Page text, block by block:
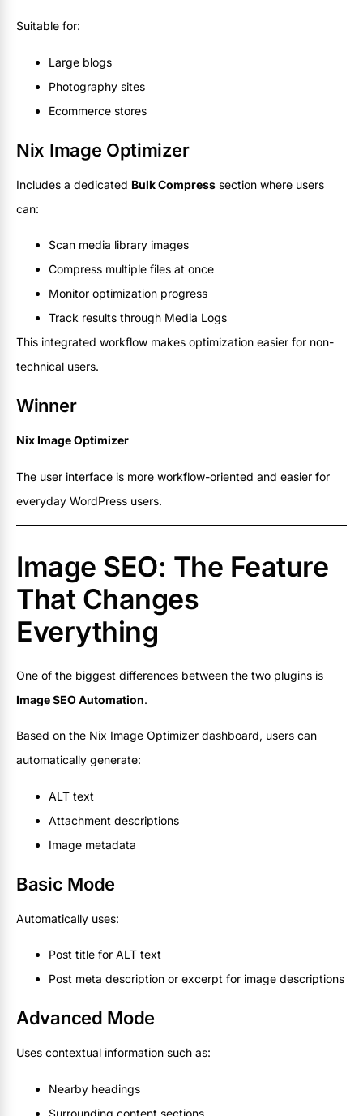
Suitable for:
Large blogs
Photography sites
Ecommerce stores
Nix Image Optimizer
Includes a dedicated Bulk Compress section where users
can:
Scan media library images
Compress multiple files at once
Monitor optimization progress
Track results through Media Logs
This integrated workflow makes optimization easier for non-
technical users.
Winner
Nix Image Optimizer
The user interface is more workflow-oriented and easier for
everyday WordPress users.
Image SEO: The Feature
That Changes
Everything
One of the biggest differences between the two plugins is
Image SEO Automation.
Based on the Nix Image Optimizer dashboard, users can
automatically generate:
ALT text
Attachment descriptions
Image metadata
Basic Mode
Automatically uses:
Post title for ALT text
Post meta description or excerpt for image descriptions
Advanced Mode
Uses contextual information such as:
Nearby headings
Surrounding content sections